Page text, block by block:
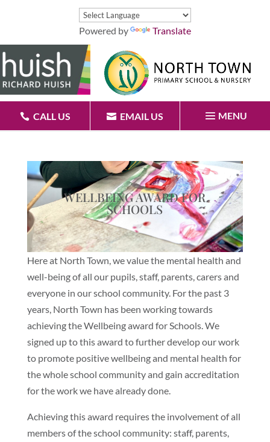
Powered by Translate
CALL US EMAIL US MENU
WELLBEING AWARD FOR
SCHOOLS
Here at North Town, we value the mental health and
well-being of all our pupils, staff, parents, carers and
everyone in our school community. For the past 3
years, North Town has been working towards
achieving the Wellbeing award for Schools. We
signed up to this award to further develop our work
to promote positive wellbeing and mental health for
the whole school community and gain accreditation
for the work we have already done.
Achieving this award requires the involvement of all
members of the school community: staff, parents,